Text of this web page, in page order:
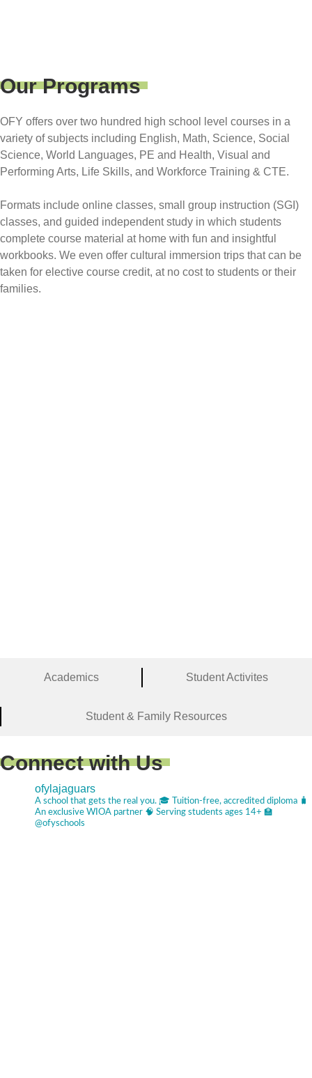
Our Programs
OFY offers over two hundred high school level courses in a
variety of subjects including English, Math, Science, Social
Science, World Languages, PE and Health, Visual and
Performing Arts, Life Skills, and Workforce Training & CTE.
Formats include online classes, small group instruction (SGI)
classes, and guided independent study in which students
complete course material at home with fun and insightful
workbooks. We even offer cultural immersion trips that can be
taken for elective course credit, at no cost to students or their
families.
Academics Student Activites
Student & Family Resources
Connect with Us
ofylajaguars
A school that gets the real you. 🎓 Tuition-free, accredited diploma 🧳
An exclusive WIOA partner 🧠 Serving students ages 14+ 🏫
@ofyschools